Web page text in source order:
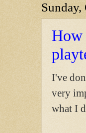
Sunday,
How
I've
very
what I